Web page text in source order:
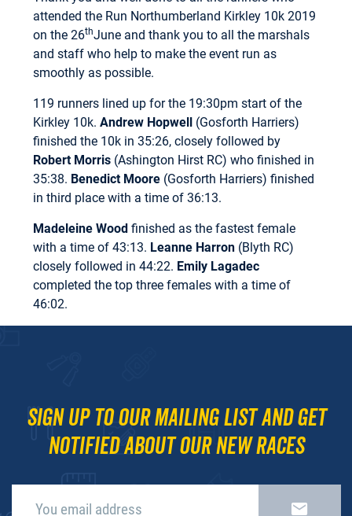
attended the Run Northumberland Kirkley 10k 2019
on the 26thJune and thank you to all the marshals
and staff who help to make the event run as
smoothly as possible.
119 runners lined up for the 19:30pm start of the
Kirkley 10k. Andrew Hopwell (Gosforth Harriers)
finished the 10k in 35:26, closely followed by
Robert Morris(Ashington Hirst RC) who finished in
35:38. Benedict Moore (Gosforth Harriers) finished
in third place with a time of 36:13.
Madeleine Woodfinished as the fastest female
with a time of 43:13. Leanne Harron(Blyth RC)
closely followed in 44:22. Emily Lagadec
completed the top three females with a time of
46:02.
Sign up to our mailing list and get
notified about our new races